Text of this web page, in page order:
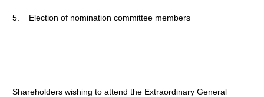
5. Election of nomination committee members
Shareholders wishing to attend the Extraordinary General